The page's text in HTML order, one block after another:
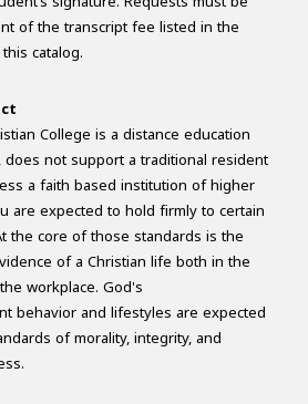
of the transcript fee listed in the
catalog.
College is a distance education
not support a traditional resident
a faith based institution of higher
are expected to hold firmly to certain
the core of those standards is the
of a Christian life both in the
workplace. God's
behavior and lifestyles are expected
of morality, integrity, and